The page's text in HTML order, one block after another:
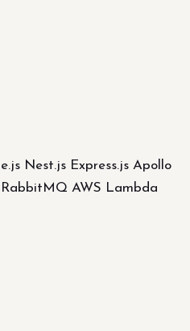
Nest.js Express.js Apollo
AWS Lambda